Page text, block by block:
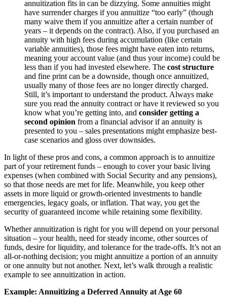
annuitization fits in can be dizzying. Some annuities might
have surrender charges if you annuitize “too early” (though
many waive them if you annuitize after a certain number of
years – it depends on the contract). Also, if you purchased an
annuity with high fees during accumulation (like certain
variable annuities), those fees might have eaten into returns,
meaning your account value (and thus your income) could be
less than if you had invested elsewhere. The cost structure
and fine print can be a downside, though once annuitized,
usually many of those fees are no longer directly charged.
Still, it’s important to understand the product. Always make
sure you read the annuity contract or have it reviewed so you
know what you’re getting into, and consider getting a
second opinion from a financial advisor if an annuity is
presented to you – sales presentations might emphasize best-
case scenarios and gloss over downsides.
In light of these pros and cons, a common approach is to annuitize
part of your retirement funds – enough to cover your basic living
expenses (when combined with Social Security and any pensions),
so that those needs are met for life. Meanwhile, you keep other
assets in more liquid or growth-oriented investments to handle
emergencies, legacy goals, or inflation. That way, you get the
security of guaranteed income while retaining some flexibility.
Whether annuitization is right for you will depend on your personal
situation – your health, need for steady income, other sources of
funds, desire for liquidity, and tolerance for the trade-offs. It’s not an
all-or-nothing decision; you might annuitize a portion of an annuity
or one annuity but not another. Next, let’s walk through a realistic
example to see annuitization in action.
Example: Annuitizing a Deferred Annuity at Age 60